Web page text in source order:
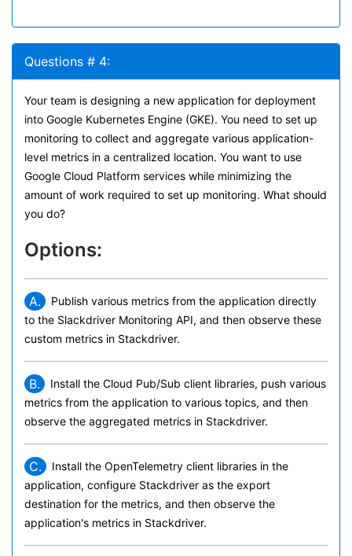
Questions # 4:
Your team is designing a new application for deployment
into Google Kubernetes Engine (GKE). You need to set up
monitoring to collect and aggregate various application-
level metrics in a centralized location. You want to use
Google Cloud Platform services while minimizing the
amount of work required to set up monitoring. What should
you do?
Options:
A.
Publish various metrics from the application directly
to the Slackdriver Monitoring API, and then observe these
custom metrics in Stackdriver.
B.
Install the Cloud Pub/Sub client libraries, push various
metrics from the application to various topics, and then
observe the aggregated metrics in Stackdriver.
C.
Install the OpenTelemetry client libraries in the
application, configure Stackdriver as the export
destination for the metrics, and then observe the
application's metrics in Stackdriver.